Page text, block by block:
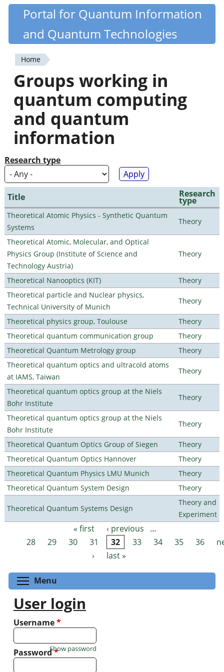
Skip
content
Quantiki
Portal for Quantum Information
and Quantum Technologies
You
are
here
Home
Groups working in
quantum computing
and quantum
information
Research type
Title Research
type
Theoretical Atomic Physics - Synthetic Quantum
Systems
Theory
Theoretical Atomic, Molecular, and Optical
Physics Group (Institute of Science and
Technology Austria)
Theory
Theoretical Nanooptics (KIT)
Theory
Theoretical particle and Nuclear physics,
Technical University of Munich
Theory
Theoretical physics group, Toulouse
Theory
Theoretical quantum communication group
Theory
Theoretical Quantum Metrology group
Theory
Theoretical quantum optics and ultracold atoms
at IAMS, Taiwan
Theory
Theoretical quantum optics group at the Niels
Bohr Institute
Theory
Theoretical quantum optics group at the Niels
Bohr Institute
Theory
Theoretical Quantum Optics Group of Siegen
Theory
Theoretical Quantum Optics Hannover
Theory
Theoretical Quantum Physics LMU Munich
Theory
Theoretical Quantum System Design
Theory
Theoretical Quantum Systems Design
Theory and
Experiment
Pages « first ‹ previous
…
28
29 30 31 32 33 34 35 36
›
last »
Menu
User login
Username*
Password*
Show password